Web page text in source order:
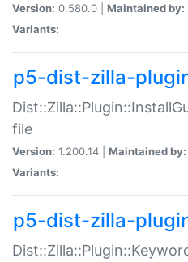
Version: 0.580.0 | Maintained by:
Variants:
p5-dist-zilla-
file
Version: 1.200.14 | Maintained by:
Variants:
p5-dist-zilla-